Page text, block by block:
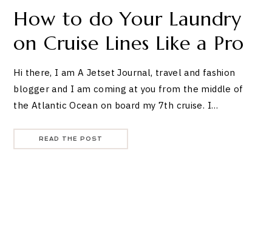
How to do Your Laundry
on Cruise Lines Like a Pro
Hi there, I am A Jetset Journal, travel and fashion
blogger and I am coming at you from the middle of
the Atlantic Ocean on board my 7th cruise. I…
READ THE POST